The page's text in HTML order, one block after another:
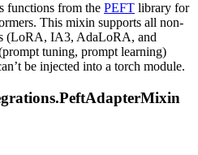
functions from the PEFT library for
This mixin supports all non-
(LoRA, IA3, AdaLoRA, and
tuning, prompt learning)
be injected into a torch module.
PeftAdapterMixin